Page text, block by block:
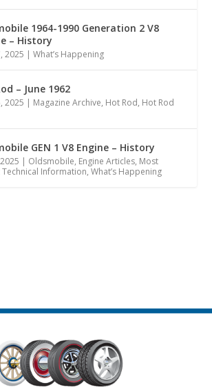
1964-1990 Generation 2 V8
– History
2025 |What’s Happening
– June 1962
2025 | Magazine Archive, Hot Rod, Hot Rod
GEN 1 V8 Engine – History
| Oldsmobile, Engine Articles, Most
Technical Information,What’s Happening